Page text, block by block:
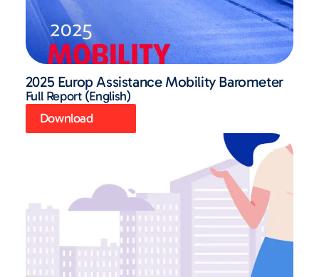
2025 Europ Assistance Mobility Barometer
Full Report (English)
Download